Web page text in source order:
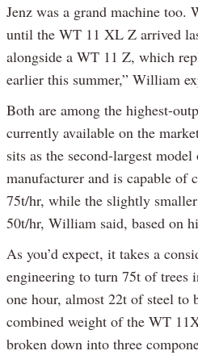
Jenz was a grand machine too.
until the WT 11 XL Z arrived
alongside a WT 11 Z, which
earlier this summer,” William
Both are among the highest-
currently available on the
sits as the second-largest
manufacturer and is capable of
75t/hr, while the slightly
50t/hr, William said, based on
As you’d expect, it takes a
engineering to turn 75t of trees
one hour, almost 22t of steel to
combined weight of the WT
broken down into three